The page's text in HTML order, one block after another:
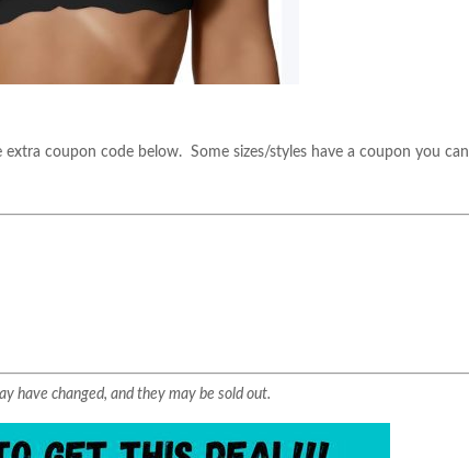
extra coupon code below. Some sizes/styles have a coupon you can
have changed, and they may be sold out.